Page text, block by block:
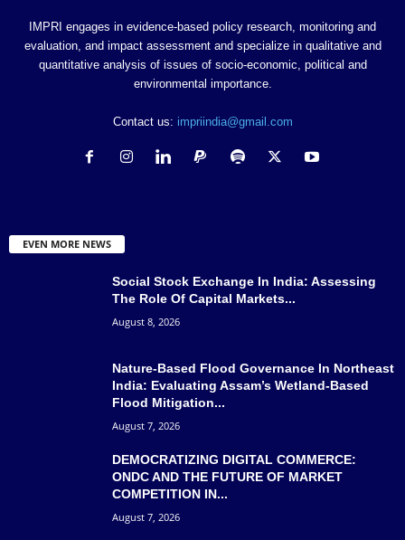
IMPRI engages in evidence-based policy research, monitoring and
evaluation, and impact assessment and specialize in qualitative and
quantitative analysis of issues of socio-economic, political and
environmental importance.
Contact us: impriindia@gmail.com
EVEN MORE NEWS
Social Stock Exchange In India: Assessing
The Role Of Capital Markets...
August 8, 2026
Nature-Based Flood Governance In Northeast
India: Evaluating Assam’s Wetland-Based
Flood Mitigation...
August 7, 2026
DEMOCRATIZING DIGITAL COMMERCE:
ONDC AND THE FUTURE OF MARKET
COMPETITION IN...
August 7, 2026